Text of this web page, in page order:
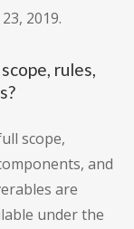
2019.
rules,
scope,
and
are
under the